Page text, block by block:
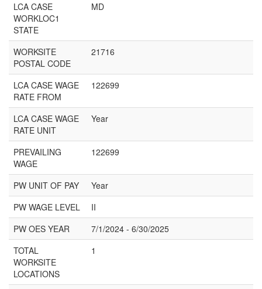
LCA CASE
WORKLOC1
STATE
MD
WORKSITE
POSTAL CODE
21716
LCA CASE WAGE
RATE FROM
122699
LCA CASE WAGE
RATE UNIT
Year
PREVAILING
WAGE
122699
PW UNIT OF PAY
Year
PW WAGE LEVEL
II
PW OES YEAR
7/1/2024 - 6/30/2025
TOTAL
WORKSITE
LOCATIONS
1